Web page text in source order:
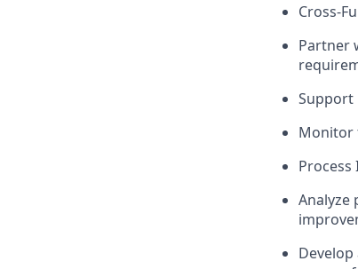
Cross-
Partner
Support
Monitor
Analyze